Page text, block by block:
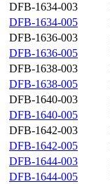
DFB-1634-003
DFB-1634-005
DFB-1636-003
DFB-1636-005
DFB-1638-003
DFB-1638-005
DFB-1640-003
DFB-1640-005
DFB-1642-003
DFB-1642-005
DFB-1644-003
DFB-1644-005